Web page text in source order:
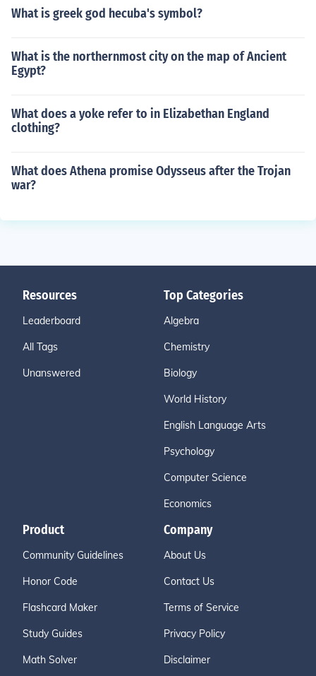
What is greek god hecuba's symbol?
What is the northernmost city on the map of Ancient
Egypt?
What does a yoke refer to in Elizabethan England
clothing?
What does Athena promise Odysseus after the Trojan
war?
Resources
Leaderboard
All Tags
Unanswered
Top Categories
Algebra
Chemistry
Biology
World History
English Language Arts
Psychology
Computer Science
Economics
Product
Community Guidelines
Honor Code
Flashcard Maker
Study Guides
Math Solver
Company
About Us
Contact Us
Terms of Service
Privacy Policy
Disclaimer